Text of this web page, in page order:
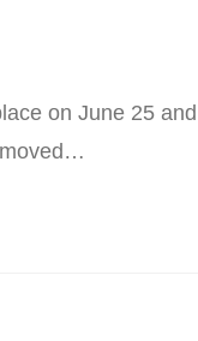
on June 25